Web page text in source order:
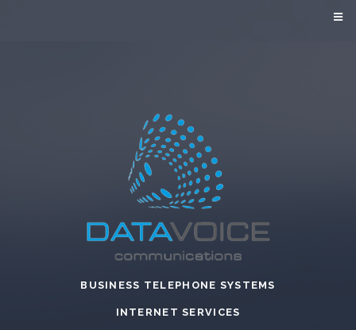
BUSINESS TELEPHONE SYSTEMS
INTERNET SERVICES